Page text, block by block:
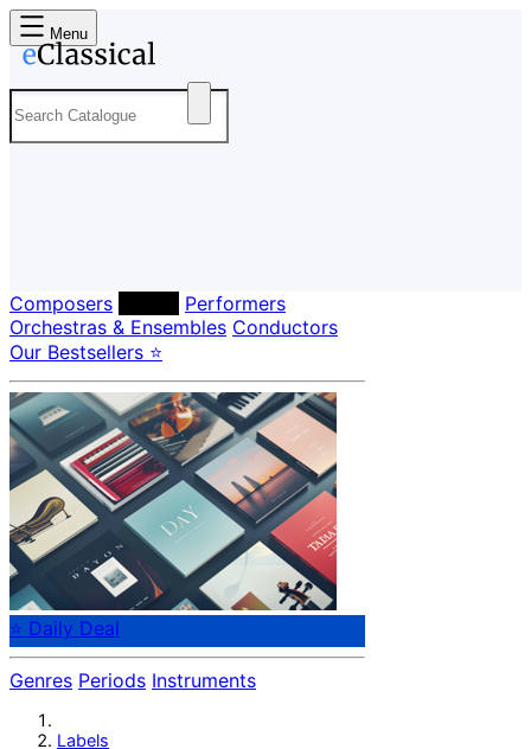
Menu
Composers
Performers
Orchestras & Ensembles Conductors
Our Bestsellers ⭐
⭐ Daily Deal
Genres Periods Instruments
Labels